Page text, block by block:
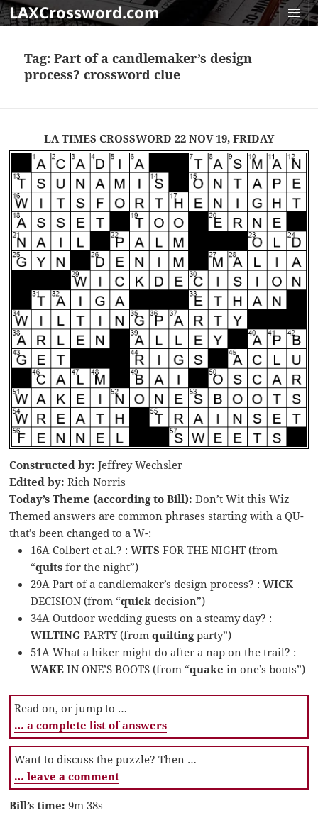
LAXCrossword.com
Tag:Part of a candlemaker’s design
process? crossword clue
LA TIMES CROSSWORD 22 NOV 19, FRIDAY
Constructed by: Jeffrey Wechsler
Edited by: Rich Norris
Today’s Theme (according to Bill): Don’t Wit this Wiz
Themed answers are common phrases starting with a QU-
that’s been changed to a W-:
16A Colbert et al.? :WITSFOR THE NIGHT (from
“quitsfor the night”)
29A Part of a candlemaker’s design process? :WICK
DECISION (from “quickdecision”)
34A Outdoor wedding guests on a steamy day? :
WILTINGPARTY (fromquiltingparty”)
51A What a hiker might do after a nap on the trail? :
WAKEIN ONE’S BOOTS (from “quakein one’s boots”)
Read on, or jump to …
… a complete list of answers
Want to discuss the puzzle? Then …
… leave a comment
Bill’s time: 9m 38s